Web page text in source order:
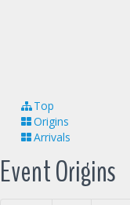
Top
Origins
Arrivals
Event Origins